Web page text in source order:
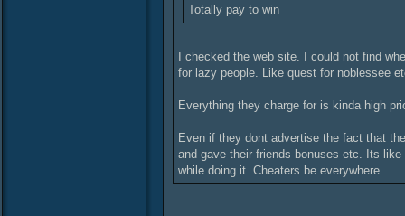
Totally pay to win
I checked the web site. I could not find
for lazy people. Like quest for noblessee
Everything they charge for is kinda high
Even if they dont advertise the fact that
and gave their friends bonuses etc. Its
while doing it. Cheaters be everywhere.